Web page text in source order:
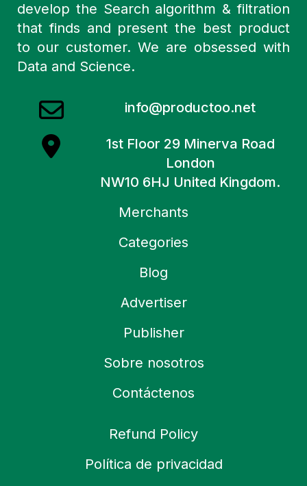
develop the Search algorithm & filtration
that finds and present the best product
to our customer. We are obsessed with
Data and Science.
info@productoo.net
1st Floor 29 Minerva Road
London
NW10 6HJ United Kingdom.
Merchants
Categories
Blog
Advertiser
Publisher
Sobre nosotros
Contáctenos
Refund Policy
Política de privacidad